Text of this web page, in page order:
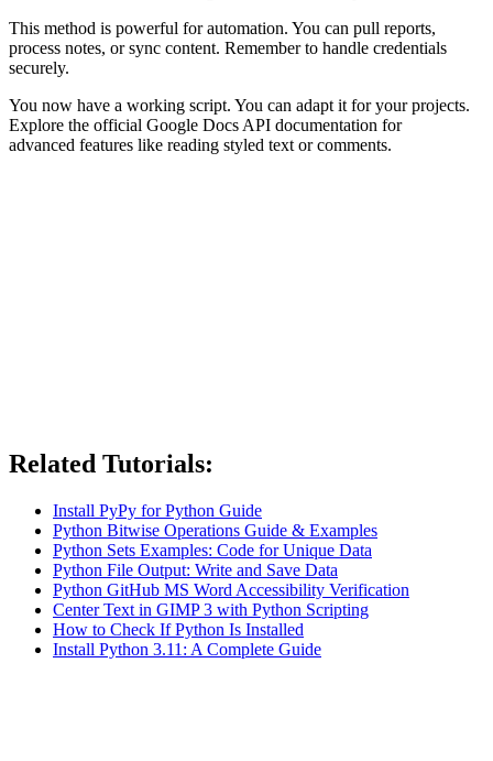
This method is powerful for automation. You can pull reports,
process notes, or sync content. Remember to handle credentials
securely.
You now have a working script. You can adapt it for your projects.
Explore the official Google Docs API documentation for
advanced features like reading styled text or comments.
Related Tutorials:
Install PyPy for Python Guide
Python Bitwise Operations Guide & Examples
Python Sets Examples: Code for Unique Data
Python File Output: Write and Save Data
Python GitHub MS Word Accessibility Verification
Center Text in GIMP 3 with Python Scripting
How to Check If Python Is Installed
Install Python 3.11: A Complete Guide